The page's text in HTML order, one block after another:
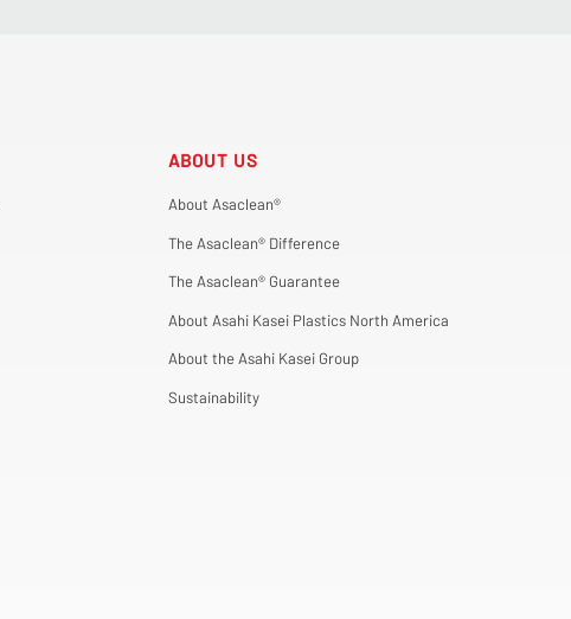
ABOUT US
About Asaclean®
The Asaclean® Difference
The Asaclean® Guarantee
About Asahi Kasei Plastics North America
About the Asahi Kasei Group
Sustainability